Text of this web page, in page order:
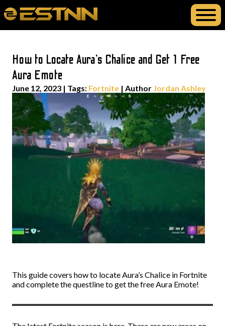
How to Locate Aura’s Chalice and Get 1 Free
Aura Emote
June 12, 2023 | Tags: Fortnite | Author Jordan Ashley
This guide covers how to locate Aura’s Chalice in Fortnite
and complete the questline to get the free Aura Emote!